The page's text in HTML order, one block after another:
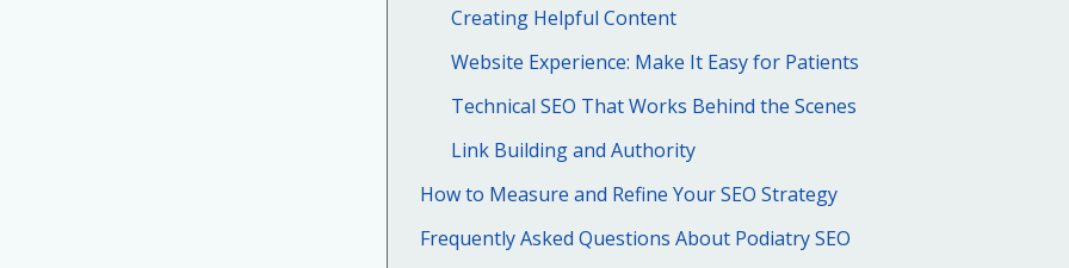
Creating Helpful Content
Website Experience: Make It Easy for Patients
Technical SEO That Works Behind the Scenes
Link Building and Authority
How to Measure and Refine Your SEO Strategy
Frequently Asked Questions About Podiatry SEO